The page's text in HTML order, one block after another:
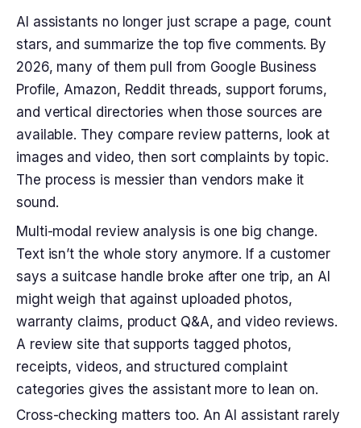
AI assistants no longer just scrape a page, count
stars, and summarize the top five comments. By
2026, many of them pull from Google Business
Profile, Amazon, Reddit threads, support forums,
and vertical directories when those sources are
available. They compare review patterns, look at
images and video, then sort complaints by topic.
The process is messier than vendors make it
sound.
Multi-modal review analysis is one big change.
Text isn’t the whole story anymore. If a customer
says a suitcase handle broke after one trip, an AI
might weigh that against uploaded photos,
warranty claims, product Q&A, and video reviews.
A review site that supports tagged photos,
receipts, videos, and structured complaint
categories gives the assistant more to lean on.
Cross-checking matters too. An AI assistant rarely